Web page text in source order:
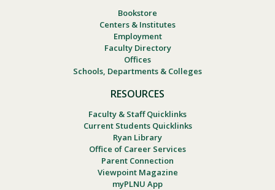
Bookstore
Centers & Institutes
Employment
Faculty Directory
Offices
Schools, Departments & Colleges
RESOURCES
Faculty & Staff Quicklinks
Current Students Quicklinks
Ryan Library
Office of Career Services
Parent Connection
Viewpoint Magazine
myPLNU App